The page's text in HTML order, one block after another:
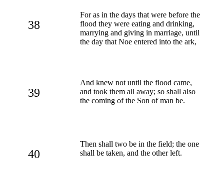
38
For as in the days that were before the
flood they were eating and drinking,
marrying and giving in marriage, until
the day that Noe entered into the ark,
39
And knew not until the flood came,
and took them all away; so shall also
the coming of the Son of man be.
40
Then shall two be in the field; the one
shall be taken, and the other left.